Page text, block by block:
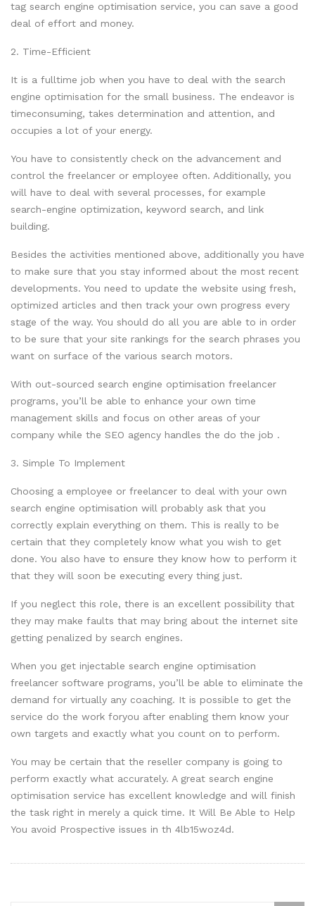
tag search engine optimisation service, you can save a good
deal of effort and money.
2. Time-Efficient
It is a fulltime job when you have to deal with the search
engine optimisation for the small business. The endeavor is
timeconsuming, takes determination and attention, and
occupies a lot of your energy.
You have to consistently check on the advancement and
control the freelancer or employee often. Additionally, you
will have to deal with several processes, for example
search-engine optimization, keyword search, and link
building.
Besides the activities mentioned above, additionally you have
to make sure that you stay informed about the most recent
developments. You need to update the website using fresh,
optimized articles and then track your own progress every
stage of the way. You should do all you are able to in order
to be sure that your site rankings for the search phrases you
want on surface of the various search motors.
With out-sourced search engine optimisation freelancer
programs, you’ll be able to enhance your own time
management skills and focus on other areas of your
company while the SEO agency handles the do the job .
3. Simple To Implement
Choosing a employee or freelancer to deal with your own
search engine optimisation will probably ask that you
correctly explain everything on them. This is really to be
certain that they completely know what you wish to get
done. You also have to ensure they know how to perform it
that they will soon be executing every thing just.
If you neglect this role, there is an excellent possibility that
they may make faults that may bring about the internet site
getting penalized by search engines.
When you get injectable search engine optimisation
freelancer software programs, you’ll be able to eliminate the
demand for virtually any coaching. It is possible to get the
service do the work foryou after enabling them know your
own targets and exactly what you count on to perform.
You may be certain that the reseller company is going to
perform exactly what accurately. A great search engine
optimisation service has excellent knowledge and will finish
the task right in merely a quick time. It Will Be Able to Help
You avoid Prospective issues in th 4lb15woz4d.